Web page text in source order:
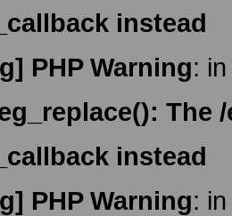
instead
PHP Warning:
The
instead
PHP Warning: